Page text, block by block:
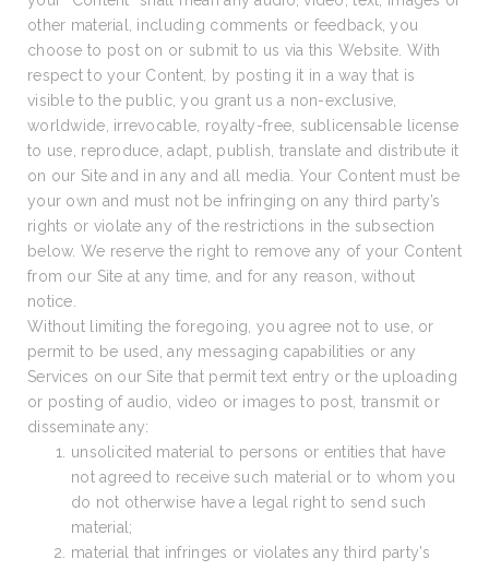
other material, including comments or feedback, you
choose to post on or submit to us via this Website. With
respect to your Content, by posting it in a way that is
visible to the public, you grant us a non-exclusive,
worldwide, irrevocable, royalty-free, sublicensable license
to use, reproduce, adapt, publish, translate and distribute it
on our Site and in any and all media. Your Content must be
your own and must not be infringing on any third party’s
rights or violate any of the restrictions in the subsection
below. We reserve the right to remove any of your Content
from our Site at any time, and for any reason, without
notice.
Without limiting the foregoing, you agree not to use, or
permit to be used, any messaging capabilities or any
Services on our Site that permit text entry or the uploading
or posting of audio, video or images to post, transmit or
disseminate any:
unsolicited material to persons or entities that have
not agreed to receive such material or to whom you
do not otherwise have a legal right to send such
material;
material that infringes or violates any third party’s